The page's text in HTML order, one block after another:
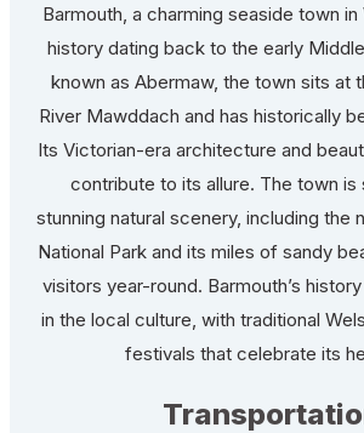
Barmouth, a charming seaside town in
history dating back to the early
known as Abermaw, the town sits at
River Mawddach and has historically
Its Victorian-era architecture and
contribute to its allure. The town is
stunning natural scenery, including the
National Park and its miles of sandy
visitors year-round. Barmouth’s
in the local culture, with traditional
festivals that celebrate its